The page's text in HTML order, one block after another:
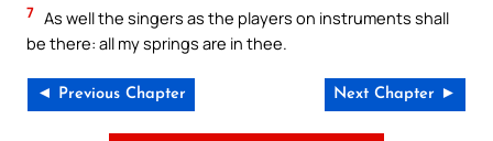
7 As well the singers as the players on instruments shall
be there: all my springs are in thee.
◄ Previous Chapter Next Chapter ►